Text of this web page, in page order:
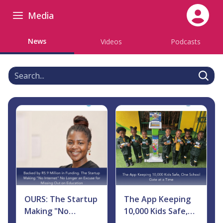
Media
News Videos Podcasts
Search
OURS: The Startup
Making "No
The App Keeping
10,000 Kids Safe,